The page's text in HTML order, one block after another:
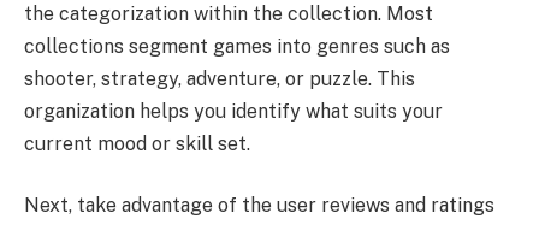
the categorization within the collection. Most
collections segment games into genres such as
shooter, strategy, adventure, or puzzle. This
organization helps you identify what suits your
current mood or skill set.
Next, take advantage of the user reviews and ratings